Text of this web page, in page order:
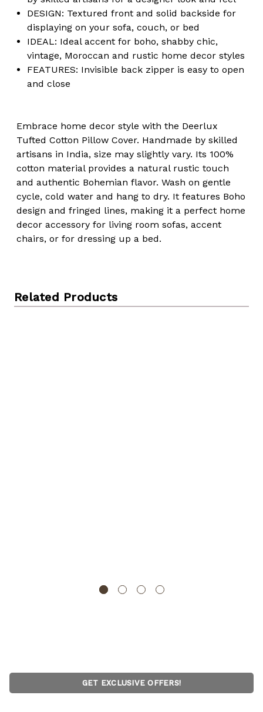
DESIGN: Textured front and solid backside for
displaying on your sofa, couch, or bed
IDEAL: Ideal accent for boho, shabby chic,
vintage, Moroccan and rustic home decor styles
FEATURES: Invisible back zipper is easy to open
and close
Embrace home decor style with the Deerlux
Tufted Cotton Pillow Cover. Handmade by skilled
artisans in India, size may slightly vary. Its 100%
cotton material provides a natural rustic touch
and authentic Bohemian flavor. Wash on gentle
cycle, cold water and hang to dry. It features Boho
design and fringed lines, making it a perfect home
decor accessory for living room sofas, accent
chairs, or for dressing up a bed.
Related Products
GET EXCLUSIVE OFFERS!